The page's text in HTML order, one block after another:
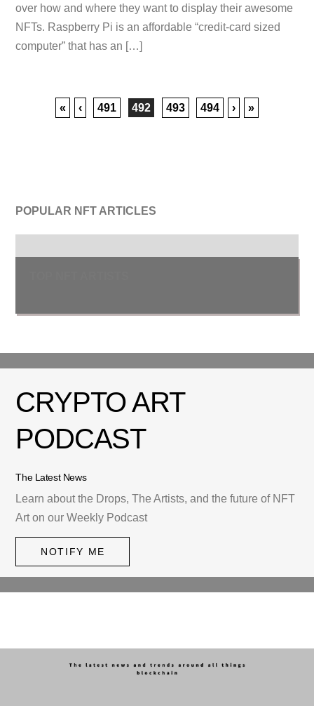
over how and where they want to display their awesome
NFTs. Raspberry Pi is an affordable “credit-card sized
computer” that has an […]
« ‹ 491 492 493 494 › »
POPULAR NFT ARTICLES
CRYPTO ART
PODCAST
The Latest News
Learn about the Drops, The Artists, and the future of NFT
Art on our Weekly Podcast
NOTIFY ME